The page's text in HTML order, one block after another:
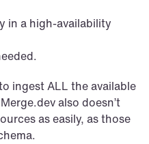
in a high-availability
ingest ALL the available
also doesn’t
as easily, as those